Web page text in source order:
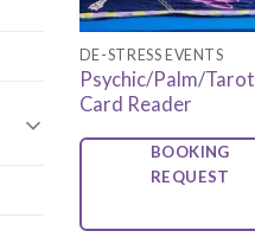
DE-STRESS EVENTS
Psychic/Palm/Tarot
Card Reader
BOOKING
REQUEST